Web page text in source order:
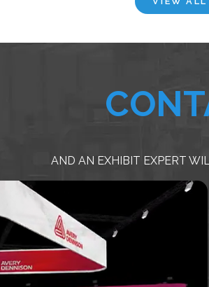
AND AN EXHIBIT EXPERT